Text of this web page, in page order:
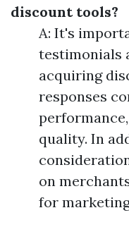
discount tools?
A: It's
testimonials
acquiring
responses
quality. In
on
for